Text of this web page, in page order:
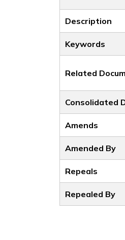
Description
Keywords
Related
Consolidated
Amends
Amended By
Repeals
Repealed By